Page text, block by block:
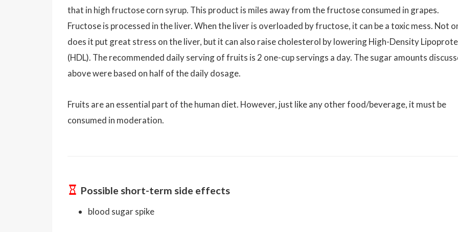
that in high fructose corn syrup. This product is miles away from the fructose consumed in grapes.
Fructose is processed in the liver. When the liver is overloaded by fructose, it can be a toxic mess. Not
does it put great stress on the liver, but it can also raise cholesterol by lowering High-Density
(HDL). The recommended daily serving of fruits is 2 one-cup servings a day. The sugar amounts
above were based on half of the daily dosage.
Fruits are an essential part of the human diet. However, just like any other food/beverage, it must be
consumed in moderation.
Possible short-term side effects
blood sugar spike